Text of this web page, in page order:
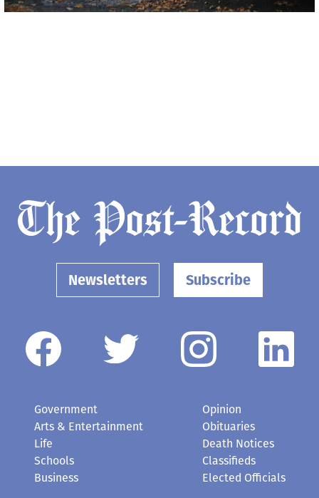
Newsletters Subscribe
Government
Arts & Entertainment
Life
Schools
Business
Opinion
Obituaries
Death Notices
Classifieds
Elected Officials